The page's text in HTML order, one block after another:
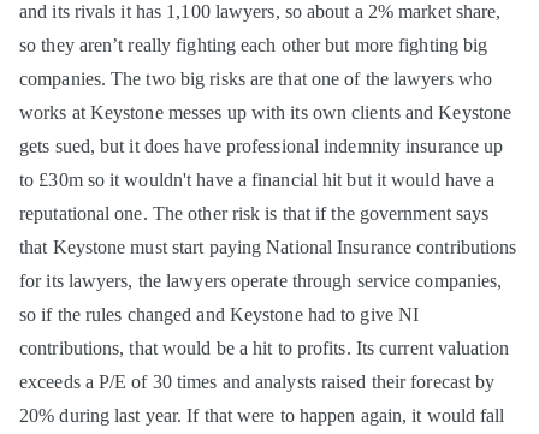
and its rivals it has 1,100 lawyers, so about a 2% market share,
so they aren’t really fighting each other but more fighting big
companies. The two big risks are that one of the lawyers who
works at Keystone messes up with its own clients and Keystone
gets sued, but it does have professional indemnity insurance up
to £30m so it wouldn't have a financial hit but it would have a
reputational one. The other risk is that if the government says
that Keystone must start paying National Insurance contributions
for its lawyers, the lawyers operate through service companies,
so if the rules changed and Keystone had to give NI
contributions, that would be a hit to profits. Its current valuation
exceeds a P/E of 30 times and analysts raised their forecast by
20% during last year. If that were to happen again, it would fall